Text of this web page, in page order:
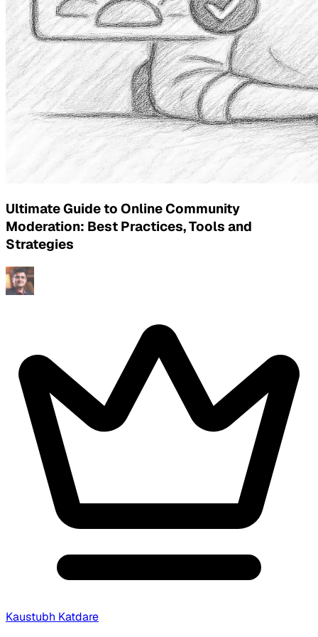
Ultimate Guide to Online Community
Moderation: Best Practices, Tools and
Strategies
Kaustubh Katdare